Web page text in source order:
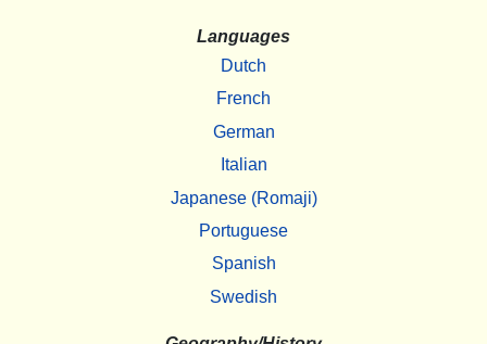
Languages
Dutch
French
German
Italian
Japanese (Romaji)
Portuguese
Spanish
Swedish